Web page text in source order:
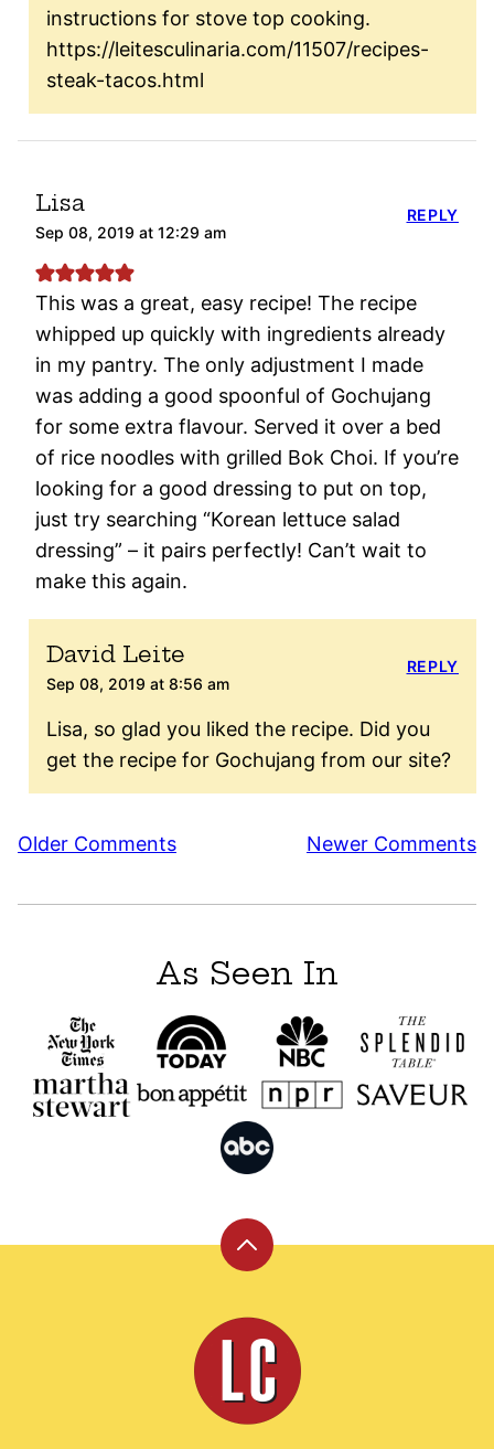
instructions for stove top cooking.
https://leitesculinaria.com/11507/recipes-
steak-tacos.html
Lisa
Sep 08, 2019 at 12:29 am
This was a great, easy recipe! The recipe
whipped up quickly with ingredients already
in my pantry. The only adjustment I made
was adding a good spoonful of Gochujang
for some extra flavour. Served it over a bed
of rice noodles with grilled Bok Choi. If you’re
looking for a good dressing to put on top,
just try searching “Korean lettuce salad
dressing” – it pairs perfectly! Can’t wait to
make this again.
REPLY
David Leite
Sep 08, 2019 at 8:56 am
Lisa, so glad you liked the recipe. Did you
get the recipe for Gochujang from our site?
REPLY
Comment
Older Comments Newer Comments
As Seen In
Back
top
Leite's
Culinaria